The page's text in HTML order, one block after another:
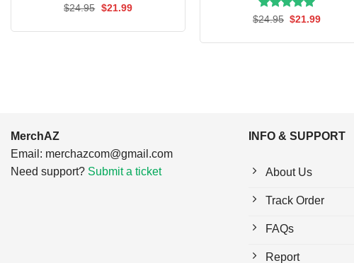
$24.95 Original
$21.99Current
Rated5.00
$24.95 Original
$21.99Current
MerchAZ
Email: merchazcom@gmail.com
Need support? Submit a ticket
INFO & SUPPORT
About Us
Track Order
FAQs
Report